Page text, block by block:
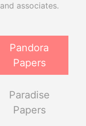
and associates.
Pandora
Papers
Paradise
Papers